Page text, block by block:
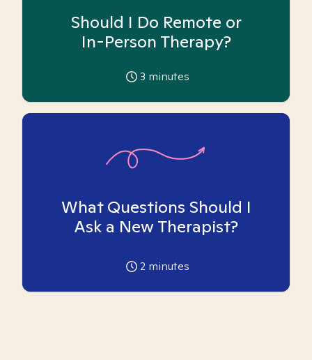
Should I Do Remote or
In-Person Therapy?
3 minutes
What Questions Should I
Ask a New Therapist?
2 minutes